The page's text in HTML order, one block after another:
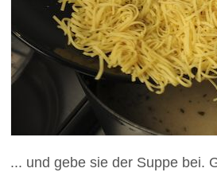
... und gebe sie der Suppe bei.